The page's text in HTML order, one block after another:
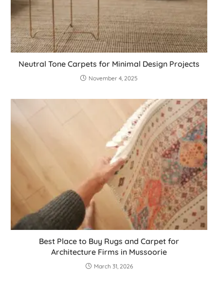
Neutral Tone Carpets for Minimal Design Projects
November 4, 2025
Best Place to Buy Rugs and Carpet for
Architecture Firms in Mussoorie
March 31, 2026